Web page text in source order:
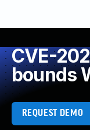
CVE-
bounds
REQUEST DEMO